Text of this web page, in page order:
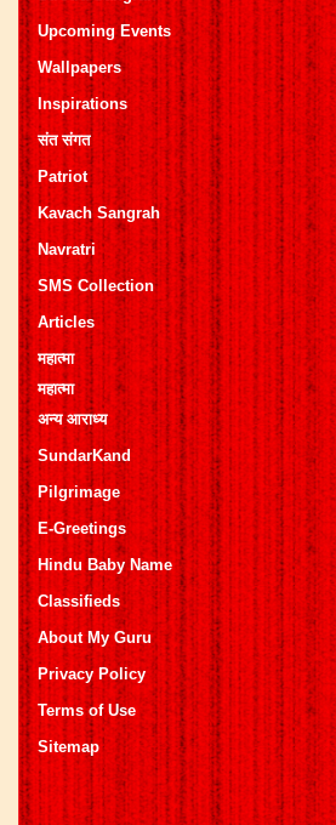
Upcoming Events
Wallpapers
Inspirations
संत संगत
Patriot
Kavach Sangrah
Navratri
SMS Collection
Articles
महात्मा
महात्मा
अन्य आराध्य
SundarKand
Pilgrimage
E-Greetings
Hindu Baby Name
Classifieds
About My Guru
Privacy Policy
Terms of Use
Sitemap